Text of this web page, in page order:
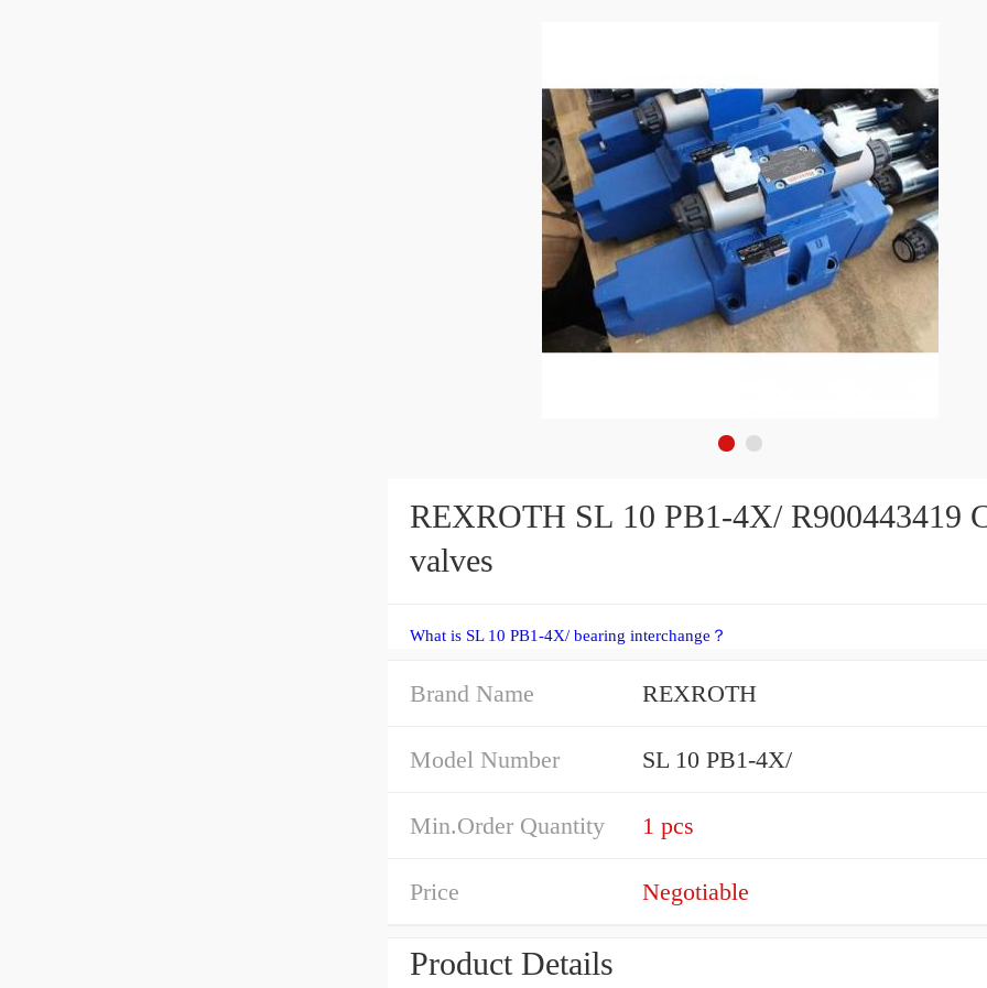
REXROTH SL 10 PB1-4X/ R900443419
valves
What is SL 10 PB1-4X/ bearing interchange？
Brand Name REXROTH
Model Number SL 10 PB1-4X/
Min.Order Quantity 1 pcs
Price Negotiable
Product Details